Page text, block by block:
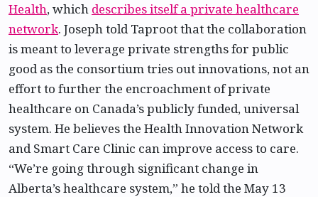
Health, which describes itself a private healthcare
network. Joseph told Taproot that the collaboration
is meant to leverage private strengths for public
good as the consortium tries out innovations, not an
effort to further the encroachment of private
healthcare on Canada’s publicly funded, universal
system. He believes the Health Innovation Network
and Smart Care Clinic can improve access to care.
“We’re going through significant change in
Alberta’s healthcare system,” he told the May 13